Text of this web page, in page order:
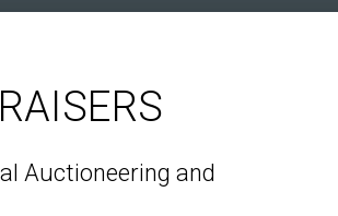
Auctioneering and